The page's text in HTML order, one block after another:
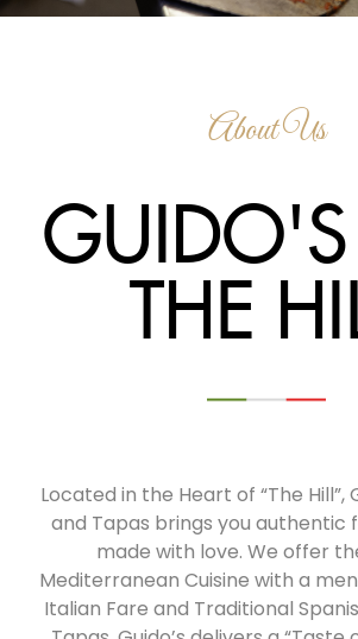
About Us
THE
Located in the Heart of “The Hill”,
and Tapas brings you authentic
made with love. We offer
Mediterranean Cuisine with a
Italian Fare and Traditional